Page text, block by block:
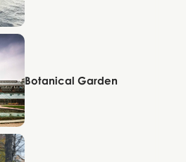
Botanical Garden